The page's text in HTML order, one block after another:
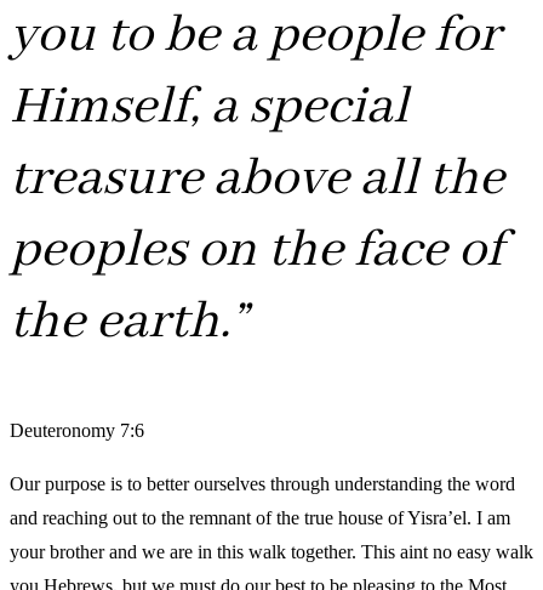
you to be a people for
Himself, a special
treasure above all the
peoples on the face of
the earth.”
Deuteronomy 7:6
Our purpose is to better ourselves through understanding the word
and reaching out to the remnant of the true house of Yisra’el. I am
your brother and we are in this walk together. This aint no easy walk
you Hebrews, but we must do our best to be pleasing to the Most